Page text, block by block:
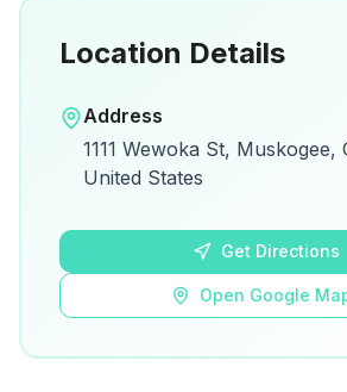
View on Google Maps for
Location Details
Address
1111 Wewoka St, Muskogee,
United States
Get Directions
Open Google